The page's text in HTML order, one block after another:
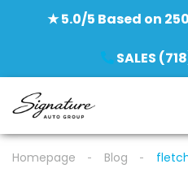
★ 5.0/5 Based on
SALES
Homepage Blog